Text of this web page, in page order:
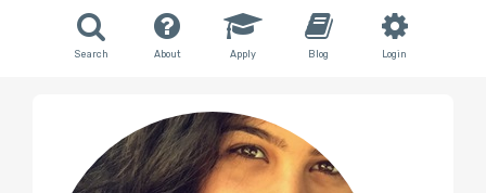
Search About Apply Blog Login